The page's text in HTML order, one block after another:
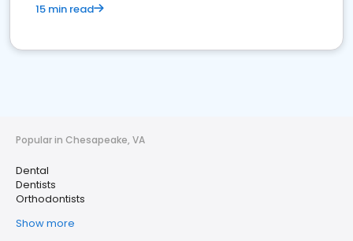
15 min read
Popular in Chesapeake, VA
Dental
Dentists
Orthodontists
Show more